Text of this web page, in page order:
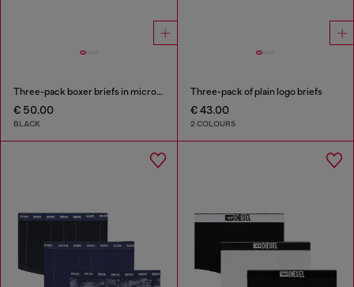
Three-pack boxer briefs in microfibre
€ 50.00
BLACK
Three-pack of plain logo briefs
€ 43.00
2 COLOURS